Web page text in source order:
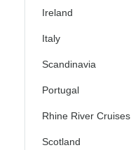
Ireland
Italy
Scandinavia
Portugal
Rhine River Cruises
Scotland